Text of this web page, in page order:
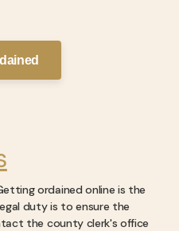
ordained online is the
duty is to ensure the
the county clerk's office